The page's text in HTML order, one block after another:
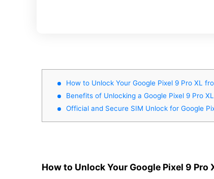
How to Unlock Your Google Pixel 9 Pro XL
Benefits of Unlocking a Google Pixel 9 Pro
Official and Secure SIM Unlock for Google
How to Unlock Your Google Pixel 9